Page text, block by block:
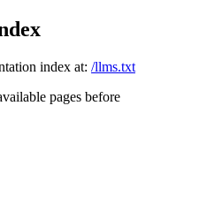
index at: /llms.txt
pages before